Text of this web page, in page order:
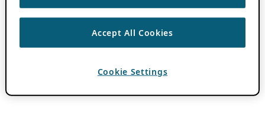
Accept All Cookies
Cookie Settings